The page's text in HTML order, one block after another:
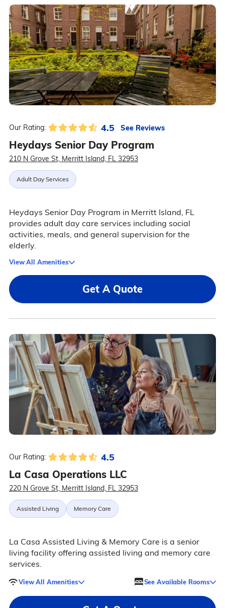
Our Rating: 4.5 See Reviews
Heydays Senior Day Program
210 N Grove St, Merritt Island, FL 32953
Adult Day Services
Heydays Senior Day Program in Merritt Island, FL
provides adult day care services including social
activities, meals, and general supervision for the
elderly.
View All Amenities
Get A Quote
Our Rating: 4.5
La Casa Operations LLC
220 N Grove St, Merritt Island, FL 32953
Assisted Living Memory Care
La Casa Assisted Living & Memory Care is a senior
living facility offering assisted living and memory care
services.
View All Amenities See Available Rooms